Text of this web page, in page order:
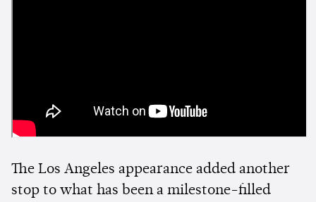
The Los Angeles appearance added another
stop to what has been a milestone-filled